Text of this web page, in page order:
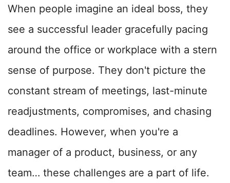
When people imagine an ideal boss, they
see a successful leader gracefully pacing
around the office or workplace with a stern
sense of purpose. They don't picture the
constant stream of meetings, last-minute
readjustments, compromises, and chasing
deadlines. However, when you're a
manager of a product, business, or any
team… these challenges are a part of life.